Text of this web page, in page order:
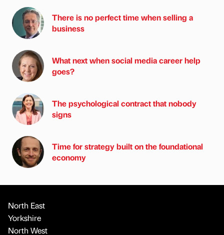
There is no perfect time when selling a
business
What next when social media career help
goes?
The psychological contract that nobody
signs
Time for strategy built on the foundational
economy
North East
Yorkshire
North West